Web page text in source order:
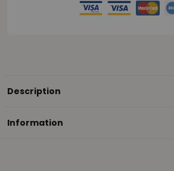
Description
Information